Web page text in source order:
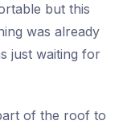
but this
was already
just waiting for
of the roof to